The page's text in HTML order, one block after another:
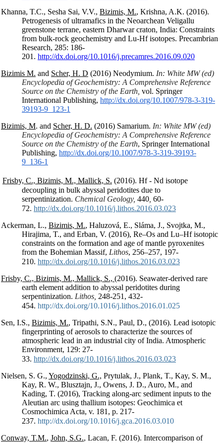
Khanna, T.C., Sesha Sai, V.V., Bizimis, M., Krishna, A.K. (2016).
Petrogenesis of ultramafics in the Neoarchean Veligallu
greenstone terrane, eastern Dharwar craton, India: Constraints
from bulk-rock geochemistry and Lu-Hf isotopes. Precambrian
Research, 285: 186-
201. http://dx.doi.org/10.1016/j.precamres.2016.09.020
Bizimis M. and Scher, H. D (2016) Neodymium. In: White MW (ed)
Encyclopedia of Geochemistry: A Comprehensive Reference
Source on the Chemistry of the Earth, vol. Springer
International Publishing, http://dx.doi.org/10.1007/978-3-319-
39193-9_123-1
Bizimis, M. and Scher, H. D. (2016) Samarium. In: White MW (ed)
Encyclopedia of Geochemistry: A Comprehensive Reference
Source on the Chemistry of the Earth, Springer International
Publishing, http://dx.doi.org/10.1007/978-3-319-39193-
9_136-1
Frisby, C., Bizimis, M., Mallick, S. (2016). Hf - Nd isotope
decoupling in bulk abyssal peridotites due to
serpentinization. Chemical Geology, 440 60-
72. http://dx.doi.org/10.1016/j.lithos.2016.03.023
Ackerman, L., Bizimis, M., Haluzová, E., Sláma, J., Svojtka, M.,
Hirajima, T., and Erban, V. (2016), Re–Os and Lu–Hf isotopic
constraints on the formation and age of mantle pyroxenites
from the Bohemian Massif, Lithos, 256–257, 197-
210. http://dx.doi.org/10.1016/j.lithos.2016.03.023
Frisby, C., Bizimis, M., Mallick, S., (2016). Seawater-derived rare
earth element addition to abyssal peridotites during
serpentinization. Lithos, 248-251, 432-
454. http://dx.doi.org/10.1016/j.lithos.2016.01.025
Sen, I.S., Bizimis, M., Tripathi, S.N., Paul, D., (2016). Lead isotopic
fingerprinting of aerosols to characterize the sources of
atmospheric lead in an industrial city of India. Atmospheric
Environment, 129: 27-
33. http://dx.doi.org/10.1016/j.lithos.2016.03.023
Nielsen, S. G., Yogodzinski, G., Prytulak, J., Plank, T., Kay, S. M.,
Kay, R. W., Blusztajn, J., Owens, J. D., Auro, M., and
Kading, T. (2016), Tracking along-arc sediment inputs to the
Aleutian arc using thallium isotopes: Geochimica et
Cosmochimica Acta, v. 181, p. 217-
237. http://dx.doi.org/10.1016/j.gca.2016.03.010
Conway, T.M., John, S.G., Lacan, F. (2016). Intercomparison of